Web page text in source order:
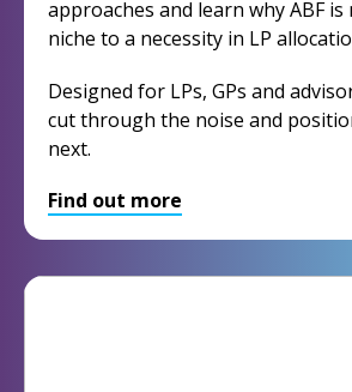
approaches and learn why ABF
niche to a necessity in LP
Designed for LPs, GPs and
cut through the noise and
next.
Find out more